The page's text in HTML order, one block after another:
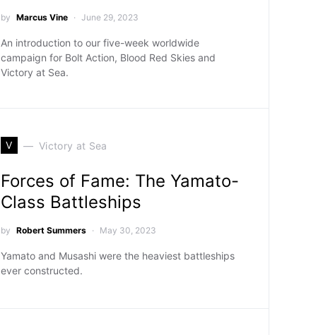
by Marcus Vine June 29, 2023
An introduction to our five-week worldwide
campaign for Bolt Action, Blood Red Skies and
Victory at Sea.
V Victory at Sea
Forces of Fame: The Yamato-
Class Battleships
by Robert Summers May 30, 2023
Yamato and Musashi were the heaviest battleships
ever constructed.